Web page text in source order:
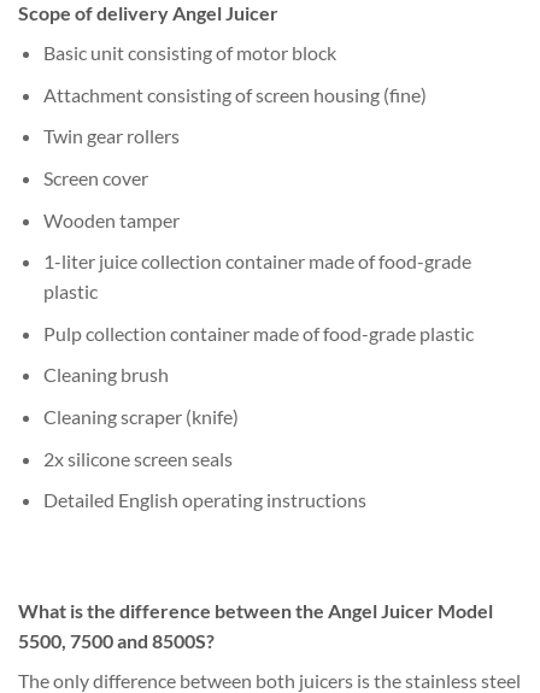
Scope of delivery Angel Juicer
Basic unit consisting of motor block
Attachment consisting of screen housing (fine)
Twin gear rollers
Screen cover
Wooden tamper
1-liter juice collection container made of food-grade
plastic
Pulp collection container made of food-grade plastic
Cleaning brush
Cleaning scraper (knife)
2x silicone screen seals
Detailed English operating instructions
What is the difference between the Angel Juicer Model
5500, 7500 and 8500S?
The only difference between both juicers is the stainless steel